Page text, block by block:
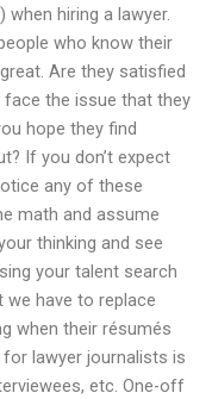
hiring a lawyer.
who know their
Are they satisfied
face the issue that they
hope they find
If you don’t expect
any of these
math and assume
thinking and see
your talent search
we have to replace
when their résumés
lawyer journalists is
etc. One-off